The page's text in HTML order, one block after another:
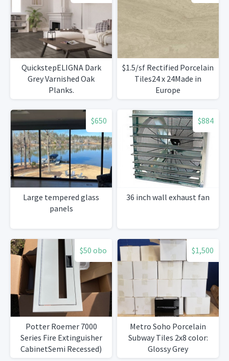
QuickstepELIGNA Dark
Grey Varnished Oak
Planks.
$1.5/sf Rectified Porcelain
Tiles24 x 24Made in
Europe
$650
Large tempered glass
panels
$884
36 inch wall exhaust fan
$50 obo
Potter Roemer 7000
Series Fire Extinguisher
CabinetSemi Recessed)
$1,500
Metro Soho Porcelain
Subway Tiles 2x8 color:
Glossy Grey